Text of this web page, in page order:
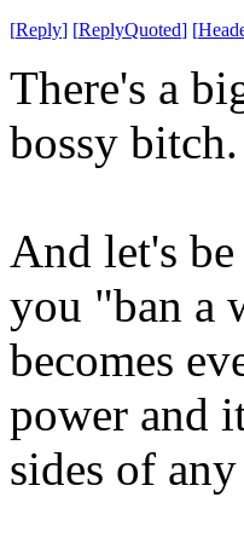
[Reply] [ReplyQuoted] [
There's a
bossy bitch.
And let's
you "ban a
becomes
power and
sides of